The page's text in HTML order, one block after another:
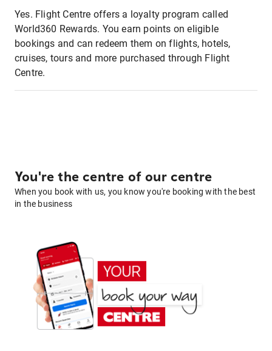
Yes. Flight Centre offers a loyalty program called
World360 Rewards. You earn points on eligible
bookings and can redeem them on flights, hotels,
cruises, tours and more purchased through Flight
Centre.
You're the centre of our centre
When you book with us, you know you're booking with the best
in the business